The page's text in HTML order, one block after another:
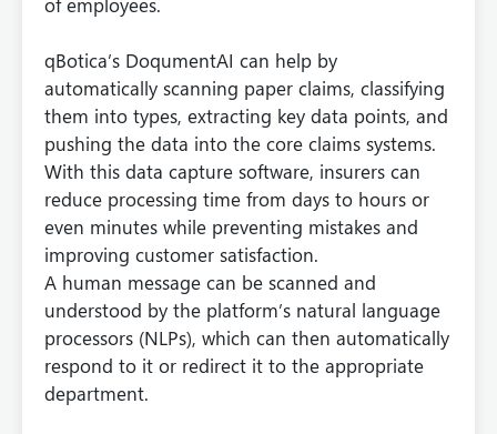
qBotica’s DoqumentAI can help by
automatically scanning paper claims, classifying
them into types, extracting key data points, and
pushing the data into the core claims systems.
With this data capture software, insurers can
reduce processing time from days to hours or
even minutes while preventing mistakes and
improving customer satisfaction.
A human message can be scanned and
understood by the platform’s natural language
processors (NLPs), which can then automatically
respond to it or redirect it to the appropriate
department.